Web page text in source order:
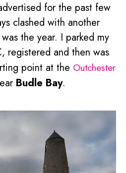
for the past few
clashed with another
the year. I parked my
registered and then was
point at the Outchester
Budle Bay.